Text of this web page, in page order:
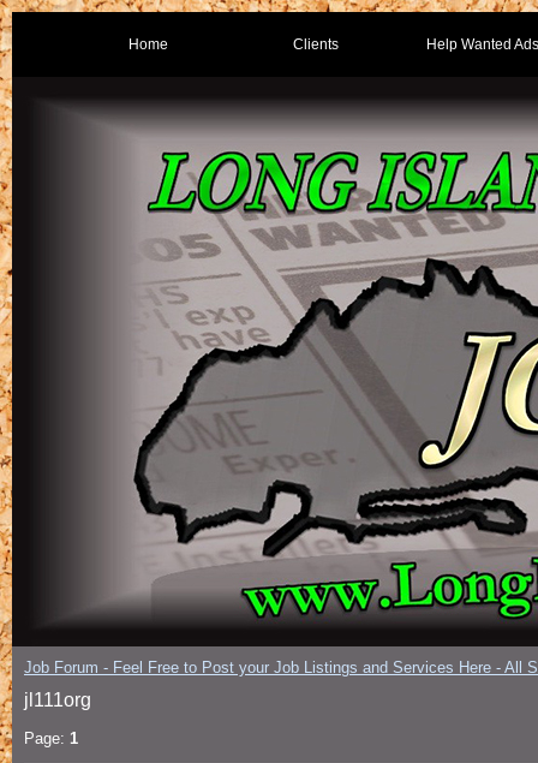
Home Clients Help Wanted Ads
Job Forum - Feel Free to Post your Job Listings and Services Here - All
jl111org
Page: 1